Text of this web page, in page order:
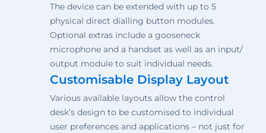
The device can be extended with up to 5
physical direct dialling button modules.
Optional extras include a gooseneck
microphone and a handset as well as an input/
output module to suit individual needs.
Customisable Display Layout
Various available layouts allow the control
desk’s design to be customised to individual
user preferences and applications – not just for